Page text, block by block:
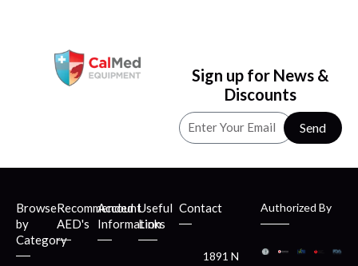
Sign up for News &
Discounts
Send
Browse
by
Category
Recommended
AED's
Account
Information
Useful
Links
Contact
1891 N
Authorized By